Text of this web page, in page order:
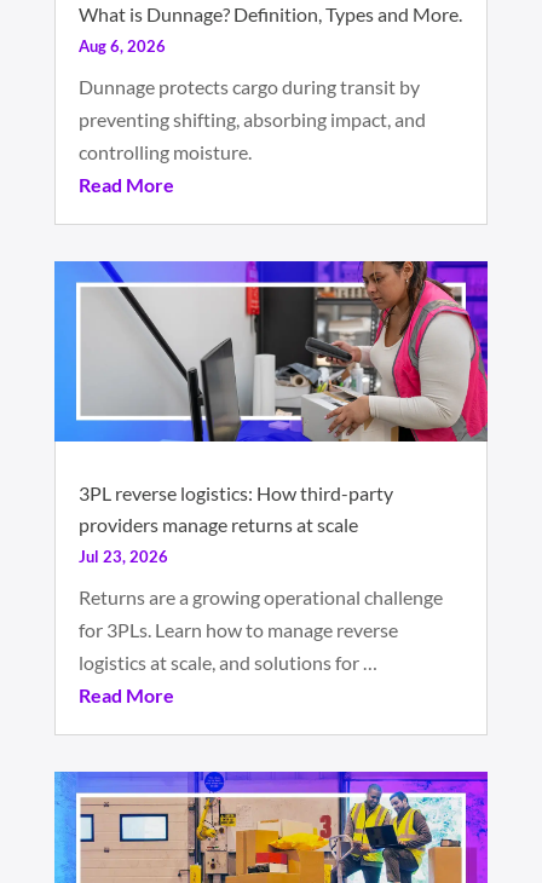
What is Dunnage? Definition, Types and More.
Aug 6, 2026
Dunnage protects cargo during transit by
preventing shifting, absorbing impact, and
controlling moisture.
Read More
3PL reverse logistics: How third-party
providers manage returns at scale
Jul 23, 2026
Returns are a growing operational challenge
for 3PLs. Learn how to manage reverse
logistics at scale, and solutions for …
Read More